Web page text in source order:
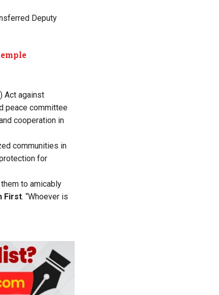
Deputy
Act against
peace committee
cooperation in
communities in
for
to amicably
First. “Whoever is